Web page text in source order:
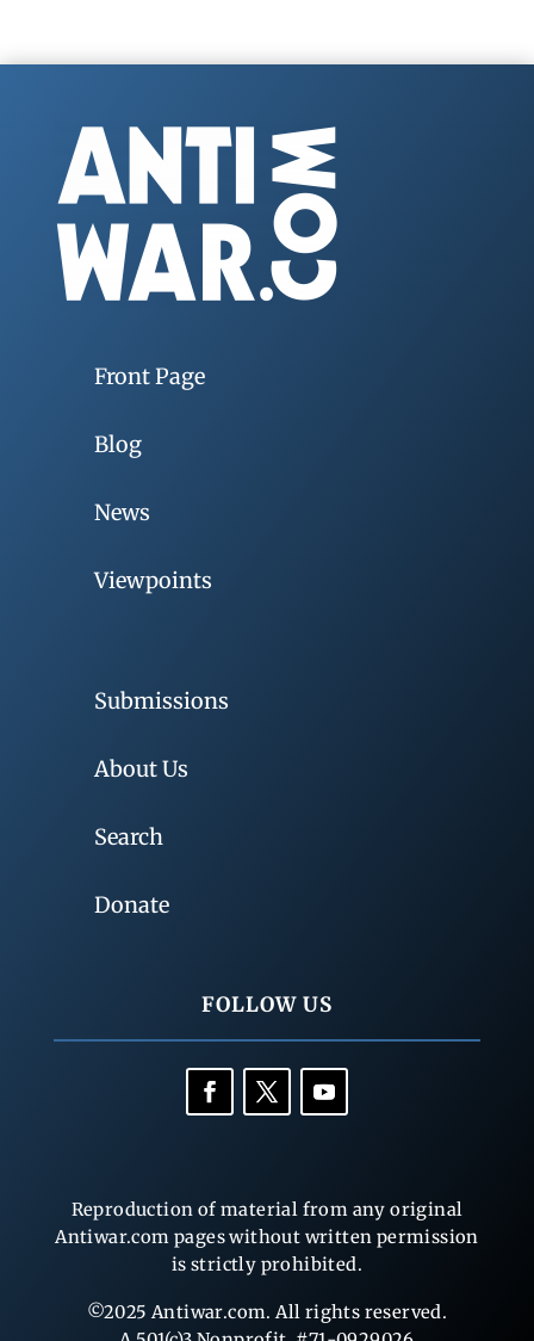
Front Page
Blog
News
Viewpoints
Submissions
About Us
Search
Donate
FOLLOW US
Reproduction of material from any original
Antiwar.com pages without written permission
is strictly prohibited.
©2025 Antiwar.com. All rights reserved.